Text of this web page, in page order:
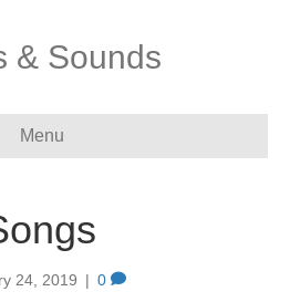
& Sounds
Menu
24, 2019 | 0